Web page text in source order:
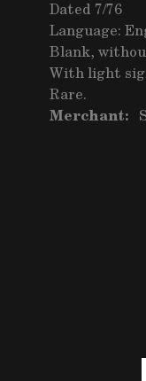
Dated 7/76
Language:
Blank,
With light
Rare.
Merchant: